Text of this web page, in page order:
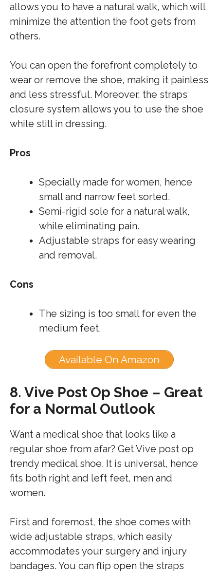
allows you to have a natural walk, which will
minimize the attention the foot gets from
others.
You can open the forefront completely to
wear or remove the shoe, making it painless
and less stressful. Moreover, the straps
closure system allows you to use the shoe
while still in dressing.
Pros
Specially made for women, hence
small and narrow feet sorted.
Semi-rigid sole for a natural walk,
while eliminating pain.
Adjustable straps for easy wearing
and removal.
Cons
The sizing is too small for even the
medium feet.
Available On Amazon
8. Vive Post Op Shoe – Great
for a Normal Outlook
Want a medical shoe that looks like a
regular shoe from afar? Get Vive post op
trendy medical shoe. It is universal, hence
fits both right and left feet, men and
women.
First and foremost, the shoe comes with
wide adjustable straps, which easily
accommodates your surgery and injury
bandages. You can flip open the straps